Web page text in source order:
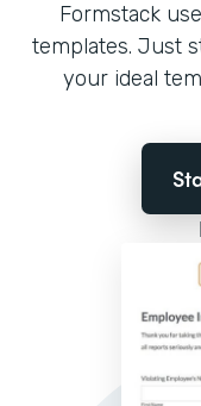
Formstack
templates. Just
your ideal